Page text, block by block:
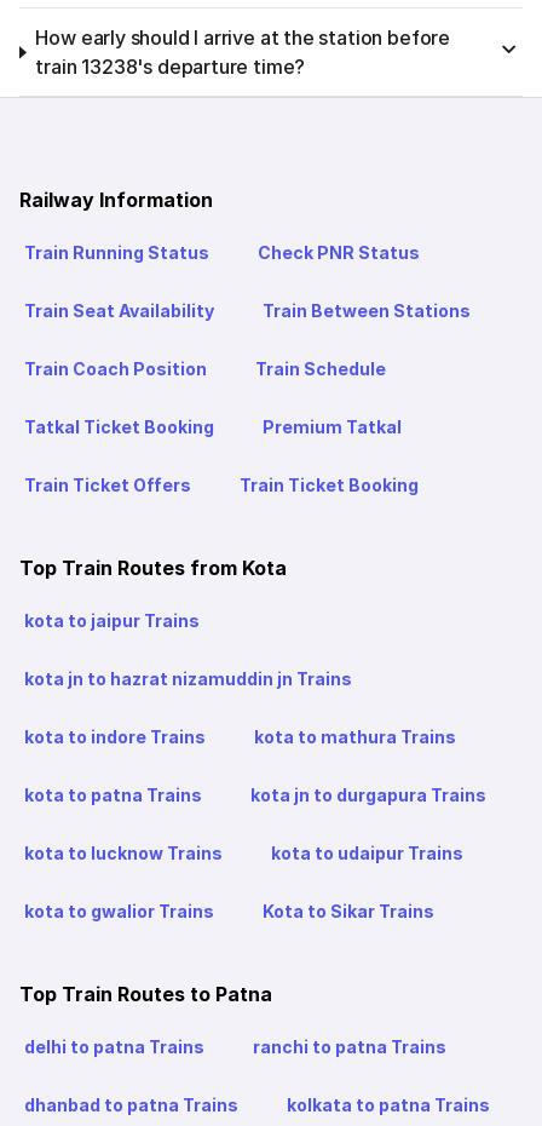
How early should I arrive at the station before
train 13238's departure time?
Railway Information
Train Running Status Check PNR Status
Train Seat Availability Train Between Stations
Train Coach Position Train Schedule
Tatkal Ticket Booking Premium Tatkal
Train Ticket Offers Train Ticket Booking
Top Train Routes from Kota
kota to jaipur Trains
kota jn to hazrat nizamuddin jn Trains
kota to indore Trains kota to mathura Trains
kota to patna Trains kota jn to durgapura Trains
kota to lucknow Trains kota to udaipur Trains
kota to gwalior Trains Kota to Sikar Trains
Top Train Routes to Patna
delhi to patna Trains ranchi to patna Trains
dhanbad to patna Trains kolkata to patna Trains